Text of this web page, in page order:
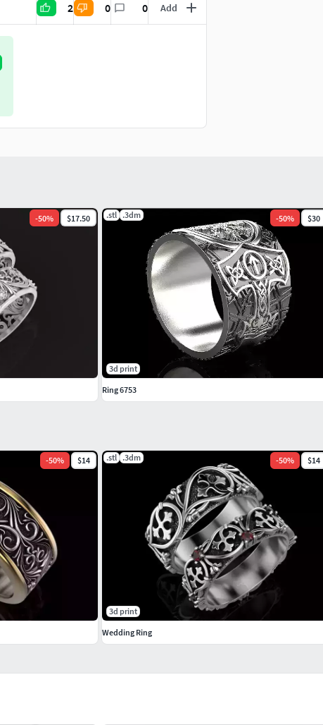
2 0 0 Add
-50% $14 .stl .3dm -50% $14
3d print
Wedding Ring
-50% $17.50 .stl .3dm -50% $30
3d print
Ring 6753